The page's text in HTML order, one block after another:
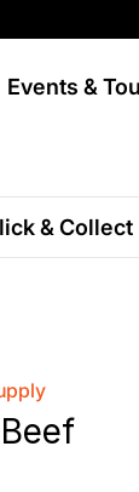
Events &
& Collect